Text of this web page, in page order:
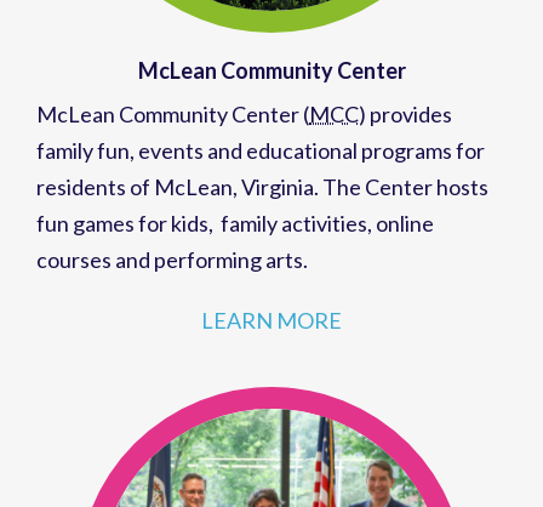
McLean Community Center
McLean Community Center (MCC) provides
family fun, events and educational programsfor
residents of McLean, Virginia. The Center hosts
fun games for kids, family activities, online
courses and performing arts.
LEARN MORE